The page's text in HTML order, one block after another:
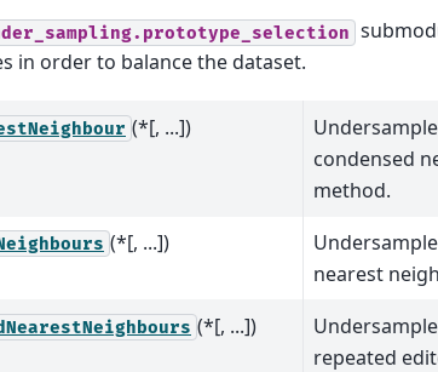
in order to balance the dataset.
(*[, ...])
condensed
method.
(*[, ...])
nearest
(*[, ...])
repeated